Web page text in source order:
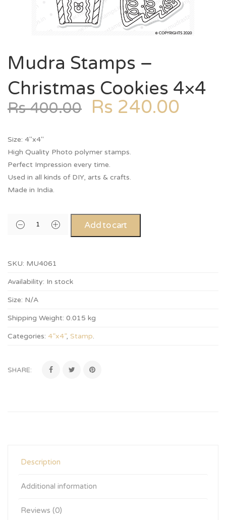
Mudra Stamps –
Christmas Cookies 4×4
Rs400.00 Rs 240.00
Size: 4″x4″
High Quality Photo polymer stamps.
Perfect Impression every time.
Used in all kinds of DIY, arts & crafts.
Made in India.
Add to cart
SKU: MU4061
Availability: In stock
Size: N/A
Shipping Weight: 0.015 kg
Categories: 4”x4”, Stamp.
SHARE:
Description
Additional information
Reviews (0)